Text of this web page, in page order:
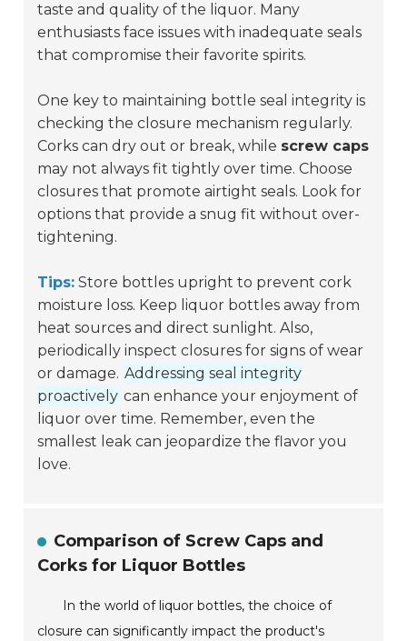
taste and quality of the liquor. Many
enthusiasts face issues with inadequate seals
that compromise their favorite spirits.
One key to maintaining bottle seal integrity is
checking the closure mechanism regularly.
Corks can dry out or break, while screw caps
may not always fit tightly over time. Choose
closures that promote airtight seals. Look for
options that provide a snug fit without over-
tightening.
Tips: Store bottles upright to prevent cork
moisture loss. Keep liquor bottles away from
heat sources and direct sunlight. Also,
periodically inspect closures for signs of wear
or damage. Addressing seal integrity
proactively can enhance your enjoyment of
liquor over time. Remember, even the
smallest leak can jeopardize the flavor you
love.
Comparison of Screw Caps and
Corks for Liquor Bottles
In the world of liquor bottles, the choice of
closure can significantly impact the product's